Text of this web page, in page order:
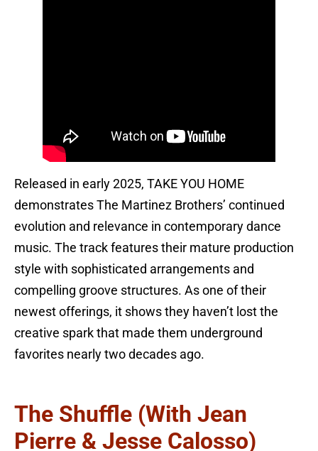
Released in early 2025, TAKE YOU HOME
demonstrates The Martinez Brothers’ continued
evolution and relevance in contemporary dance
music. The track features their mature production
style with sophisticated arrangements and
compelling groove structures. As one of their
newest offerings, it shows they haven’t lost the
creative spark that made them underground
favorites nearly two decades ago.
The Shuffle (with Jean
Pierre & Jesse Calosso)